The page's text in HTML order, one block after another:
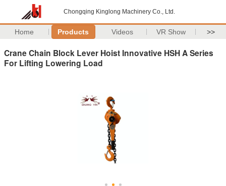
Chongqing Kinglong Machinery Co., Ltd.
Home Products Videos VR Show >>
Crane Chain Block Lever Hoist Innovative HSH A Series
For Lifting Lowering Load